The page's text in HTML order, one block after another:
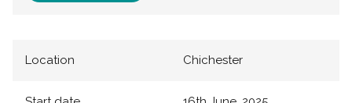
Location Chichester